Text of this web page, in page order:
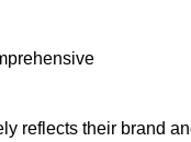
reflects their brand